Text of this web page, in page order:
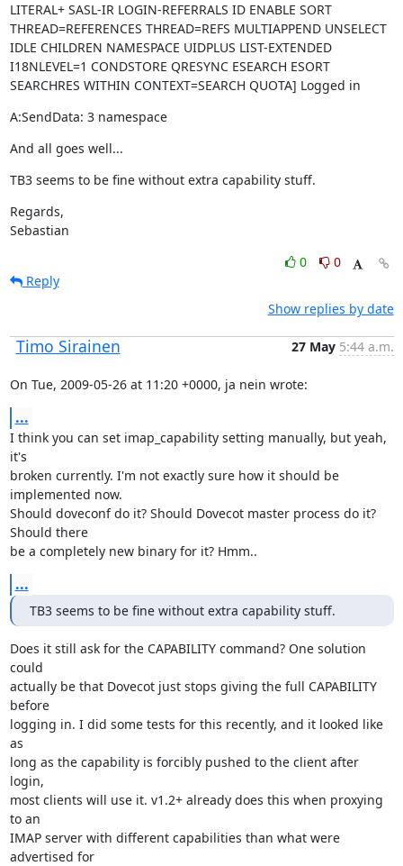
LITERAL+ SASL-IR LOGIN-REFERRALS ID ENABLE SORT
THREAD=REFERENCES THREAD=REFS MULTIAPPEND UNSELECT
IDLE CHILDREN NAMESPACE UIDPLUS LIST-EXTENDED
I18NLEVEL=1 CONDSTORE QRESYNC ESEARCH ESORT
SEARCHRES WITHIN CONTEXT=SEARCH QUOTA] Logged in
A:SendData: 3 namespace
And all goes well...
TB3 seems to be fine without extra capability stuff.
Regards,
Sebastian
0
0
Reply
Show replies by date
Timo Sirainen 27 May 5:44 a.m.
On Tue, 2009-05-26 at 11:20 +0000, ja nein wrote:
...
I think you can set imap_capability setting manually, but yeah,
it's
broken currently. I'm not exactly sure how it should be
implemented now.
Should doveconf do it? Should Dovecot master process do it?
Should there
be a completely new binary for it? Hmm..
...
TB3 seems to be fine without extra capability stuff.
Does it still ask for the CAPABILITY command? One solution
could
actually be that Dovecot just stops giving the full CAPABILITY
before
logging in. I did some tests for this recently, and it looked like
as
long as the capability is forcibly pushed to the client after
login,
most clients will use it. v1.2+ already does this when proxying
to an
IMAP server with different capabilities than what were
advertised for